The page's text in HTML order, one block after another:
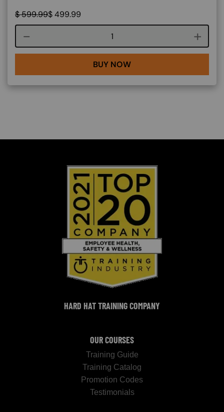
$599.99$499.99
Course quantity
BUY NOW
HARD HAT TRAINING COMPANY
OUR COURSES
Training Guide
Training Catalog
Promotion Codes
Testimonials